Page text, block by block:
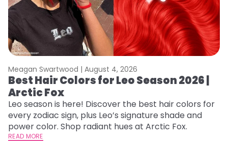
Meagan Swartwood | August 4, 2026
Best Hair Colors for Leo Season 2026 |
Arctic Fox
Leo season is here! Discover the best hair colors for
every zodiac sign, plus Leo’s signature shade and
power color. Shop radiant hues at Arctic Fox.
READ MORE